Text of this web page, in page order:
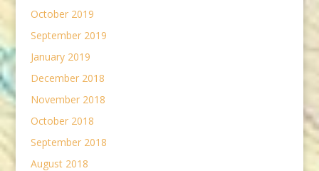
October 2019
September 2019
January 2019
December 2018
November 2018
October 2018
September 2018
August 2018